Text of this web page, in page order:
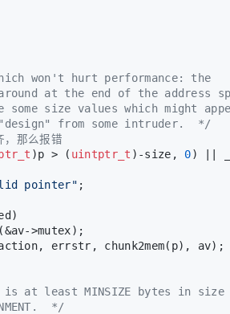
won't hurt performance: the
at the end of the address
some size values which might
from some intruder.  */
那么报错
)p > ( uintptr_t )-size, 0) ||
pointer" ;
>mutex);
errstr, chunk2mem(p), av);
is at least MINSIZE bytes in
*/